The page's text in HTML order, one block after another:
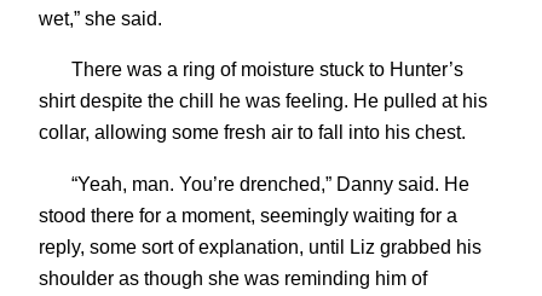
wet,” she said.
There was a ring of moisture stuck to Hunter’s
shirt despite the chill he was feeling. He pulled at his
collar, allowing some fresh air to fall into his chest.
“Yeah, man. You’re drenched,” Danny said. He
stood there for a moment, seemingly waiting for a
reply, some sort of explanation, until Liz grabbed his
shoulder as though she was reminding him of